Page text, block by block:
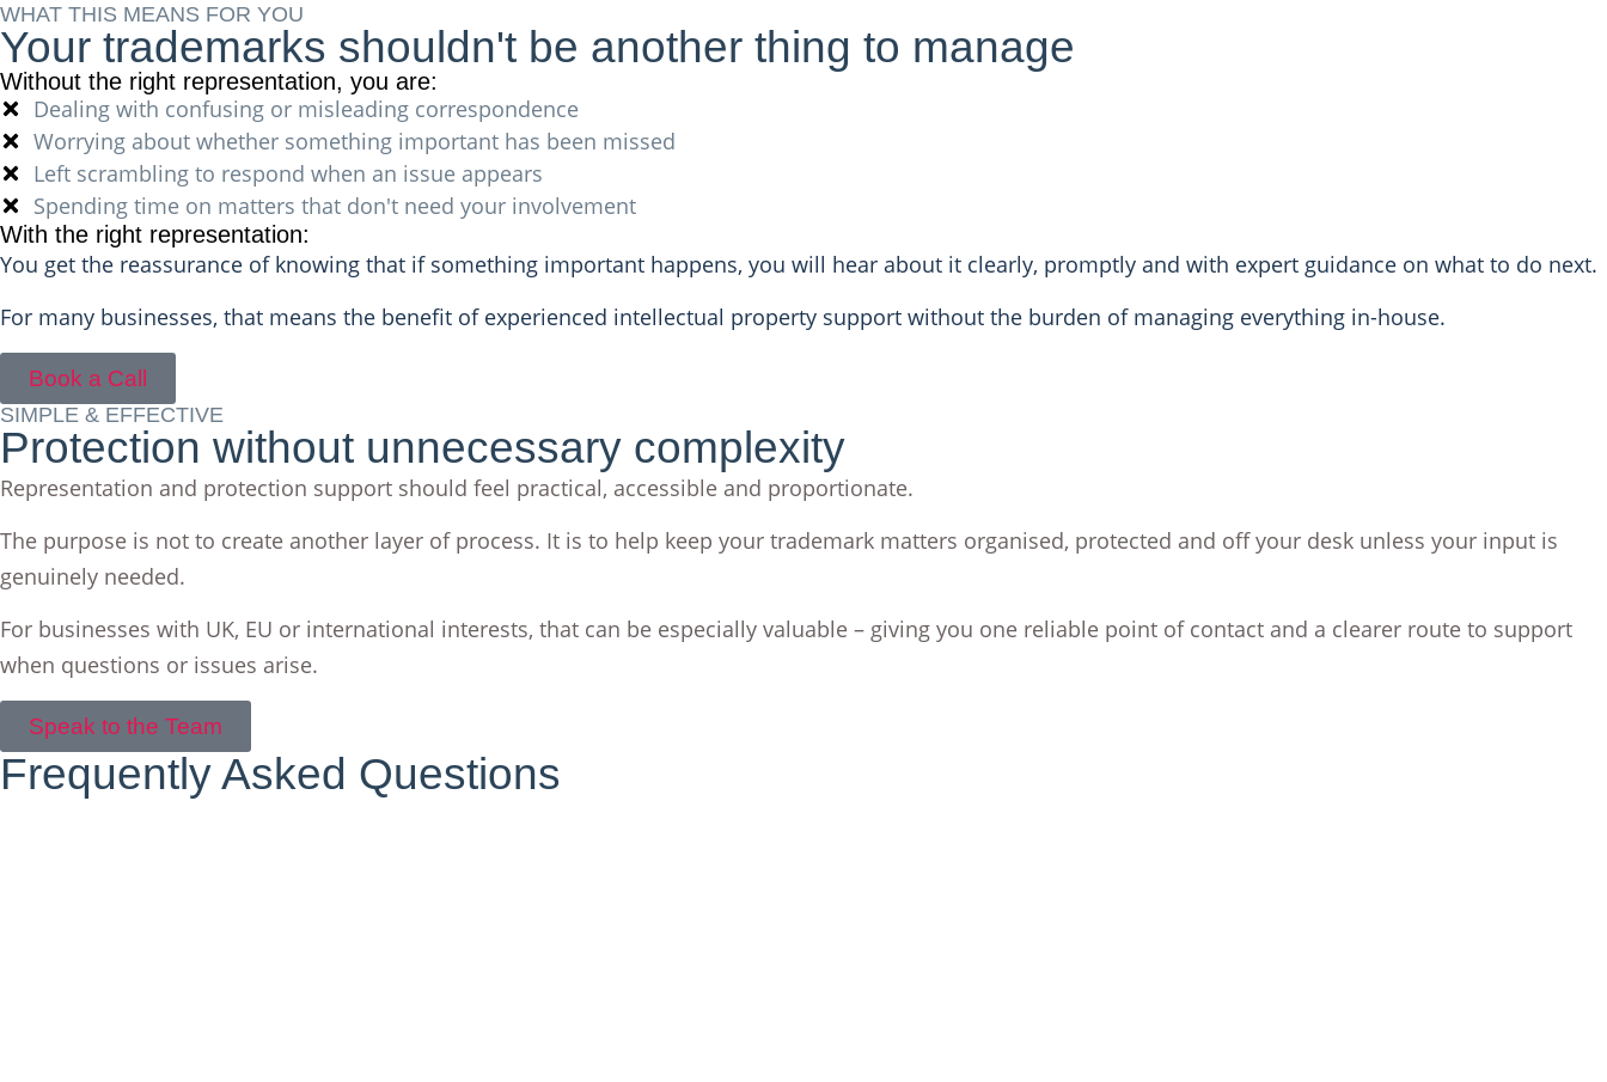
WHAT THIS MEANS FOR YOU
Your trademarks shouldn't be another thing to manage
Without the right representation, you are:
Dealing with confusing or misleading correspondence
Worrying about whether something important has been missed
Left scrambling to respond when an issue appears
Spending time on matters that don't need your involvement
With the right representation:
You get the reassurance of knowing that if something important happens, you will hear about it clearly, promptly and with expert guidance on what to do next.
For many businesses, that means the benefit of experienced intellectual property support without the burden of managing everything in-house.
Book a Call
SIMPLE & EFFECTIVE
Protection without unnecessary complexity
Representation and protection support should feel practical, accessible and proportionate.
The purpose is not to create another layer of process. It is to help keep your trademark matters organised, protected and off your desk unless your input is
genuinely needed.
For businesses with UK, EU or international interests, that can be especially valuable – giving you one reliable point of contact and a clearer route to support
when questions or issues arise.
Speak to the Team
Frequently Asked Questions